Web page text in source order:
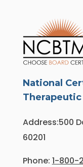
National
Address:500
60201
Phone: 1-800-